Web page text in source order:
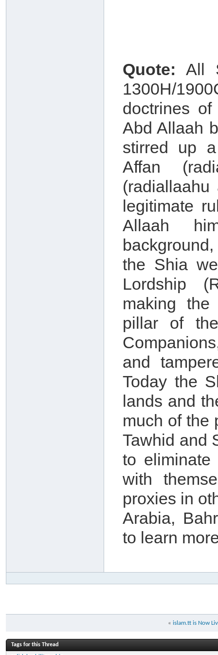
Quote: All
1300H/
doctrines
Abd Allaah
stirred up
Affan
legitimate
Allaah
the Shia
Lordship
making
pillar of
and
Today the
lands and
much of the
Tawhid and
to
with
proxies in
Arabia,
to learn
« islam.tt is Now
Tags for this Thread